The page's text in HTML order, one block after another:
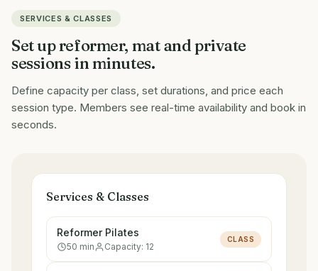
SERVICES & CLASSES
Set up reformer, mat and private
sessions in minutes.
Define capacity per class, set durations, and price each
session type. Members see real-time availability and book in
seconds.
Services & Classes
Reformer Pilates
50 min Capacity: 12
CLASS